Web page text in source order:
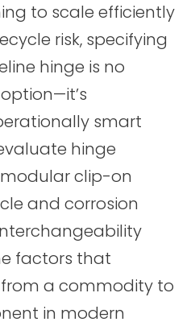
to scale efficiently
risk, specifying
hinge is no
smart
hinge
modular clip-on
and corrosion
factors that
a commodity to
in modern